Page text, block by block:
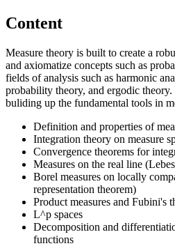
Content
Measure theory is built to create a
and axiomatize concepts such as
fields of analysis such as harmonic
probability theory, and ergodic theory.
buliding up the fundamental tools in
Definition and properties of
Integration theory on measure
Convergence theorems for
Measures on the real line
Borel measures on locally
representation theorem)
Product measures and Fubini's
L^p spaces
Decomposition and
functions